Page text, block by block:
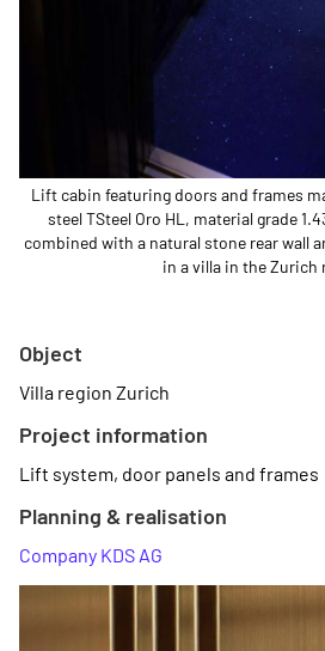
Lift cabin featuring doors and frames
steel TSteel Oro HL, material grade
combined with a natural stone rear wall
in a villa in the Zurich
Object
Villa region Zurich
Project information
Lift system, door panels and frames
Planning & realisation
Company KDS AG